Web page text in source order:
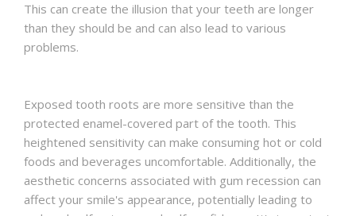
This can create the illusion that your teeth are longer
than they should be and can also lead to various
problems.
Exposed tooth roots are more sensitive than the
protected enamel-covered part of the tooth. This
heightened sensitivity can make consuming hot or cold
foods and beverages uncomfortable. Additionally, the
aesthetic concerns associated with gum recession can
affect your smile's appearance, potentially leading to